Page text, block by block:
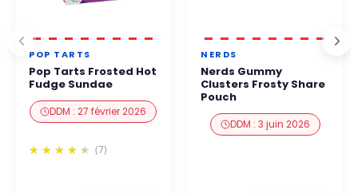
POP TARTS
Pop Tarts Frosted Hot
Fudge Sundae
DDM : 27 février 2026
(7)
NERDS
Nerds Gummy
Clusters Frosty Share
Pouch
DDM : 3 juin 2026